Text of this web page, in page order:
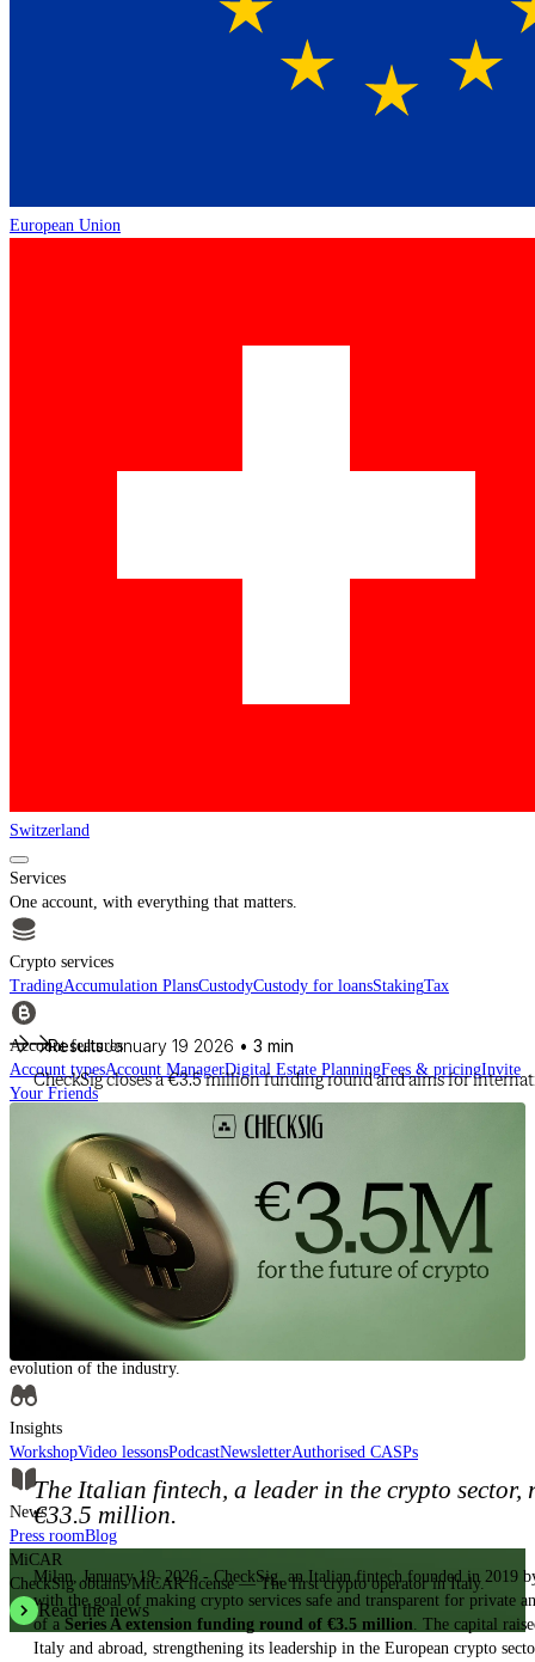
European Union
Switzerland
Services
One account, with everything that matters.
Crypto services
TradingAccumulation PlansCustodyCustody for loansStakingTax
Account features
Account typesAccount ManagerDigital Estate PlanningFees & pricingInvite
Your Friends
Discover CheckSig Clear, our platform for financial intermediaries.
Learn more
Crypto
Buy BTC, ETH and other digital assets and build your portfolio with a
professional approach.
Discover all assets
Data provided byCoinGecko
Resources
Insights, analysis and educational content to authoritatively understand the
evolution of the industry.
Insights
WorkshopVideo lessonsPodcastNewsletterAuthorised CASPs
News
Press roomBlog
MiCAR
CheckSig obtains MiCAR license — The first crypto operator in Italy.
Read the news
ResultsJanuary 19 2026 • 3 min
CheckSig closes a €3.5 million funding round and aims for
The Italian fintech, a leader in the crypto sector,
€33.5 million.
Milan, January 19, 2026 - CheckSig, an Italian fintech founded in 2019
with the goal of making crypto services safe and transparent for private
of a Series A extension funding round of €3.5 million. The capital
Italy and abroad, strengthening its leadership in the European crypto